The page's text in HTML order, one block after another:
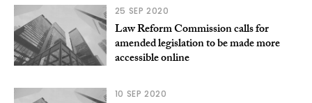
25 SEP 2020
Law Reform Commission calls for
amended legislation to be made more
accessible online
10 SEP 2020